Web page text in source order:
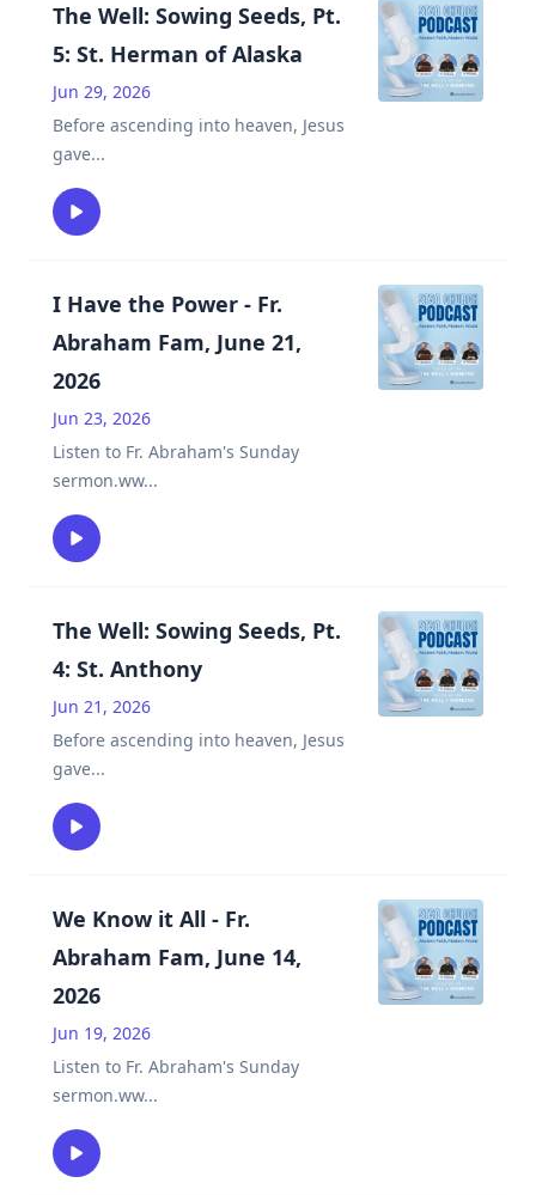
The Well: Sowing Seeds, Pt.
5: St. Herman of Alaska
Jun 29, 2026
Before ascending into heaven, Jesus
gave...
I Have the Power - Fr.
Abraham Fam, June 21,
2026
Jun 23, 2026
Listen to Fr. Abraham's Sunday
sermon.ww...
The Well: Sowing Seeds, Pt.
4: St. Anthony
Jun 21, 2026
Before ascending into heaven, Jesus
gave...
We Know it All - Fr.
Abraham Fam, June 14,
2026
Jun 19, 2026
Listen to Fr. Abraham's Sunday
sermon.ww...